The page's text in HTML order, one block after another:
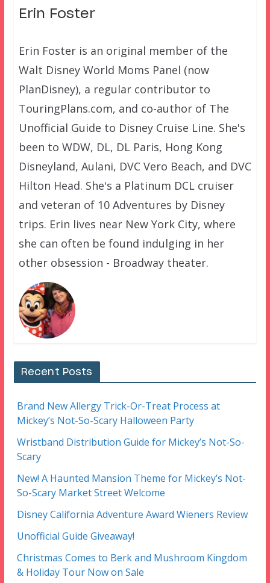
Erin Foster
Erin Foster is an original member of the
Walt Disney World Moms Panel (now
PlanDisney), a regular contributor to
TouringPlans.com, and co-author of The
Unofficial Guide to Disney Cruise Line. She's
been to WDW, DL, DL Paris, Hong Kong
Disneyland, Aulani, DVC Vero Beach, and DVC
Hilton Head. She's a Platinum DCL cruiser
and veteran of 10 Adventures by Disney
trips. Erin lives near New York City, where
she can often be found indulging in her
other obsession - Broadway theater.
Recent Posts
Brand New Allergy Trick-Or-Treat Process at
Mickey’s Not-So-Scary Halloween Party
Wristband Distribution Guide for Mickey’s Not-So-
Scary
New! A Haunted Mansion Theme for Mickey’s Not-
So-Scary Market Street Welcome
Disney California Adventure Award Wieners Review
Unofficial Guide Giveaway!
Christmas Comes to Berk and Mushroom Kingdom
& Holiday Tour Now on Sale